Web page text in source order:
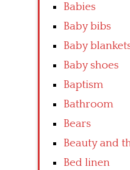
Babies
Baby bibs
Baby
Baby shoes
Baptism
Bathroom
Bears
Beauty and
Bed linen